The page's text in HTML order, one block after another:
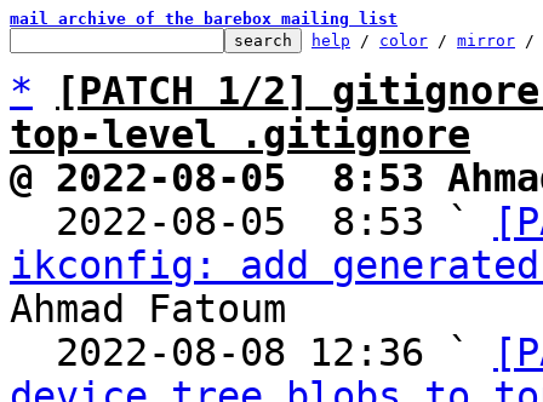
mail archive of the barebox mailing list
help / color / mirror /
*
[PATCH 1/2]
top-level .gitignore
@ 2022-08-05  8:53
2022-08-05  8:53 `
ikconfig: add
Ahmad Fatoum
  2022-08-08 12:36 `